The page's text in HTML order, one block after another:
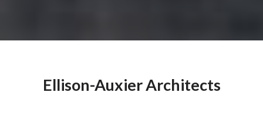
Ellison-Auxier Architects